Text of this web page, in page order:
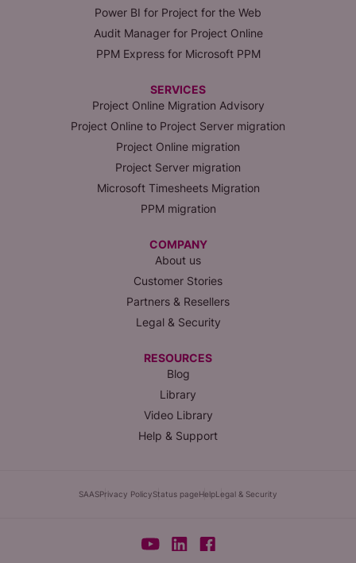
Power BI for Project for the Web
Audit Manager for Project Online
PPM Express for Microsoft PPM
SERVICES
Project Online Migration Advisory
Project Online to Project Server migration
Project Online migration
Project Server migration
Microsoft Timesheets Migration
PPM migration
COMPANY
About us
Customer Stories
Partners & Resellers
Legal & Security
RESOURCES
Blog
Library
Video Library
Help & Support
SAASPrivacy PolicyStatus pageHelpLegal & Security